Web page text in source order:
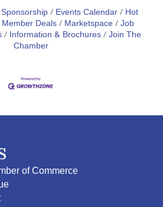
Sponsorship Events Calendar
Hot
Deals Marketspace Job
Information & Brochures Join The
Chamber
of Commerce